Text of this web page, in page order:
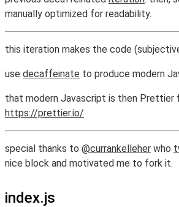
manually optimized for readability.
this iteration makes the code
use decaffeinate to produce modern
that modern Javascript is then
https://prettier.io/
special thanks to @currankelleher who
nice block and motivated me to fork it.
index.js